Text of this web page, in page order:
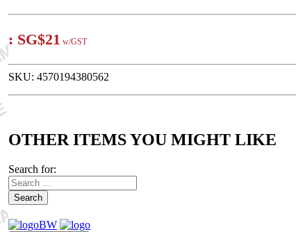
: SG$21 w/GST
SKU: 4570194380562
OTHER ITEMS YOU MIGHT LIKE
Search for:
Search